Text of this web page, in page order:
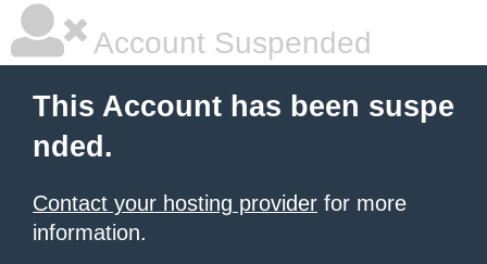
Account Suspended
This Account has been suspe
nded.
Contact your hosting provider for more
information.